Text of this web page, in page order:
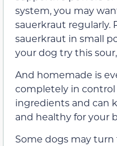
system, you may
sauerkraut regularly.
sauerkraut in small
your dog try this
And homemade is
completely in
ingredients and can
and healthy for your
Some dogs may